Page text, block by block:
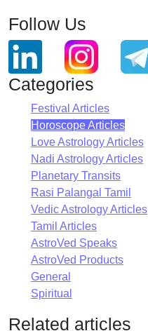
Follow Us
Categories
Festival Articles
Horoscope Articles
Love Astrology Articles
Nadi Astrology Articles
Planetary Transits
Rasi Palangal Tamil
Vedic Astrology Articles
Tamil Articles
AstroVed Speaks
AstroVed Products
General
Spiritual
Related articles